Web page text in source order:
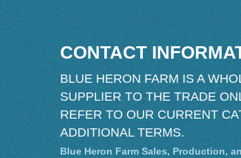
CONTACT
BLUE HERON FARM IS A
SUPPLIER TO THE TRADE
REFER TO OUR CURRENT
ADDITIONAL TERMS.
Blue Heron Farm Sales, Production,